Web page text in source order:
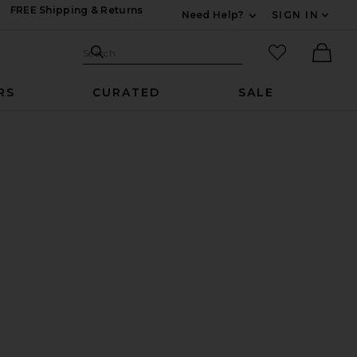
FREE Shipping & Returns
Need Help?
SIGN IN
Search Site
Search
favorited
CURATED SALE